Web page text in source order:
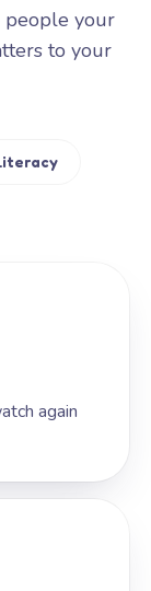
people your
to your
again